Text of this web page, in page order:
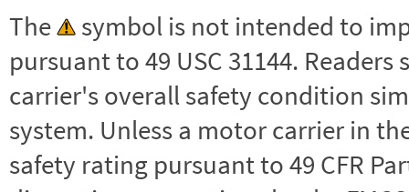
The
symbol is not intended to
pursuant to 49 USC 31144.
carrier's overall safety condition
system. Unless a motor carrier in the
safety rating pursuant to 49 CFR